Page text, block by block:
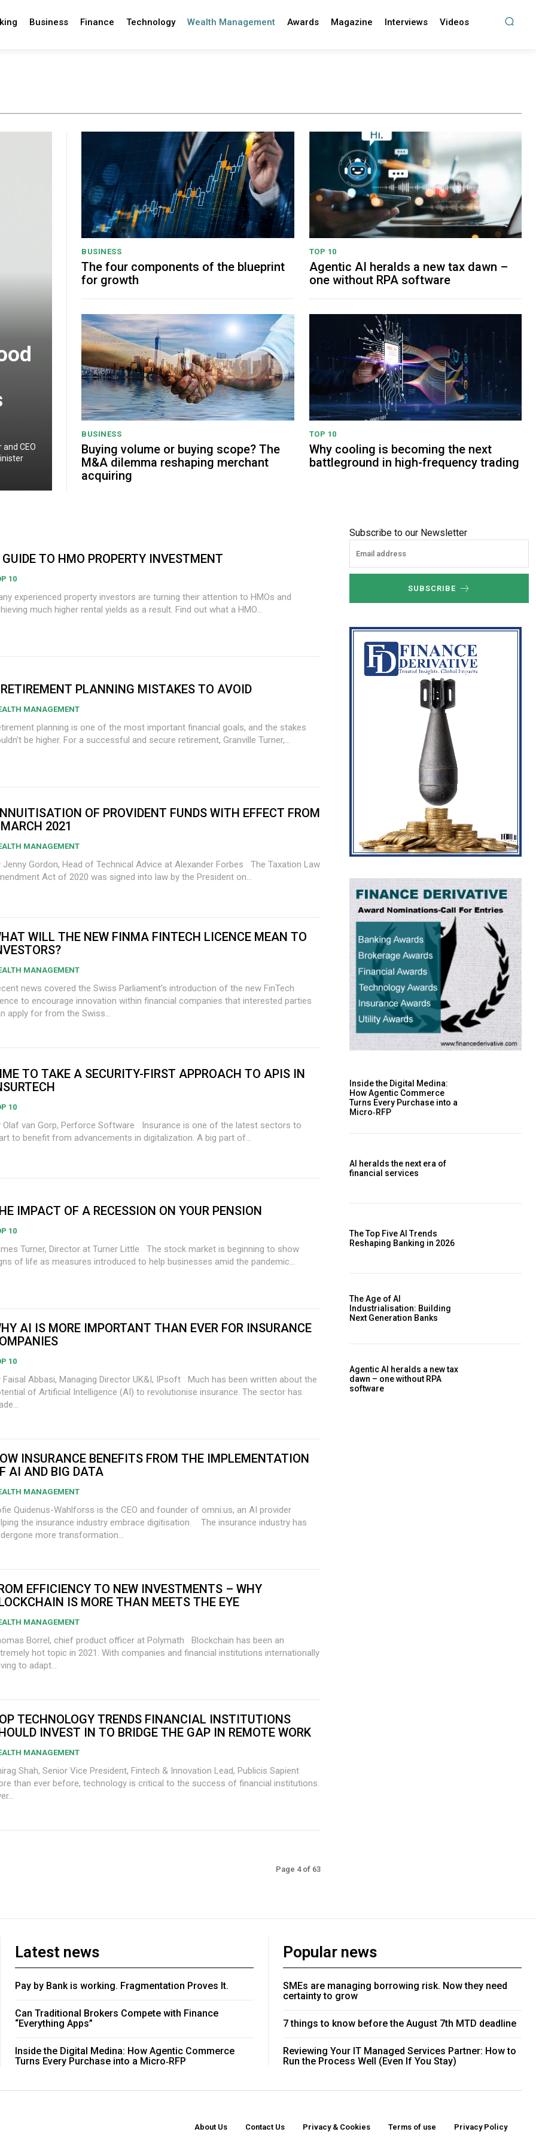
Business Finance Technology Wealth Management Awards Magazine Interviews Videos
CEO
BUSINESS
The four components of the blueprint
for growth
TOP 10
Agentic AI heralds a new tax dawn –
one without RPA software
BUSINESS
Buying volume or buying scope? The
M&A dilemma reshaping merchant
acquiring
TOP 10
Why cooling is becoming the next
battleground in high-frequency trading
TO HMO PROPERTY INVESTMENT
10
experienced property investors are turning their attention to HMOs and
much higher rental yields as a result. Find out what a HMO...
PLANNING MISTAKES TO AVOID
MANAGEMENT
planning is one of the most important financial goals, and the stakes
be higher. For a successful and secure retirement, Granville Turner,...
OF PROVIDENT FUNDS WITH EFFECT FROM
2021
MANAGEMENT
Gordon, Head of Technical Advice at Alexander Forbes The Taxation Law
Act of 2020 was signed into law by the President on...
WILL THE NEW FINMA FINTECH LICENCE MEAN TO
MANAGEMENT
news covered the Swiss Parliament’s introduction of the new FinTech
to encourage innovation within financial companies that interested parties
apply for from the Swiss...
TO TAKE A SECURITY-FIRST APPROACH TO APIS IN
10
van Gorp, Perforce Software Insurance is one of the latest sectors to
to benefit from advancements in digitalization. A big part of...
IMPACT OF A RECESSION ON YOUR PENSION
10
Turner, Director at Turner Little The stock market is beginning to show
of life as measures introduced to help businesses amid the pandemic...
AI IS MORE IMPORTANT THAN EVER FOR INSURANCE
10
Abbasi, Managing Director UK&I, IPsoft Much has been written about the
of Artificial Intelligence (AI) to revolutionise insurance. The sector has
INSURANCE BENEFITS FROM THE IMPLEMENTATION
AI AND BIG DATA
MANAGEMENT
Quidenus-Wahlforss is the CEO and founder of omni:us, an AI provider
the insurance industry embrace digitisation. The insurance industry has
more transformation...
EFFICIENCY TO NEW INVESTMENTS – WHY
IS MORE THAN MEETS THE EYE
MANAGEMENT
Borrel, chief product officer at Polymath Blockchain has been an
hot topic in 2021. With companies and financial institutions internationally
to adapt...
TECHNOLOGY TRENDS FINANCIAL INSTITUTIONS
INVEST IN TO BRIDGE THE GAP IN REMOTE WORK
MANAGEMENT
Shah, Senior Vice President, Fintech & Innovation Lead, Publicis Sapient
than ever before, technology is critical to the success of financial institutions.
Page 4 of 63
Subscribe to our Newsletter
SUBSCRIBE
Inside the Digital Medina:
How Agentic Commerce
Turns Every Purchase into a
Micro‑RFP
AI heralds the next era of
financial services
The Top Five AI Trends
Reshaping Banking in 2026
The Age of AI
Industrialisation: Building
Next Generation Banks
Agentic AI heralds a new tax
dawn – one without RPA
software
Latest news
Pay by Bank is working. Fragmentation Proves It.
Can Traditional Brokers Compete with Finance
“Everything Apps”
Inside the Digital Medina: How Agentic Commerce
Turns Every Purchase into a Micro‑RFP
Popular news
SMEs are managing borrowing risk. Now they need
certainty to grow
7 things to know before the August 7th MTD deadline
Reviewing Your IT Managed Services Partner: How to
Run the Process Well (Even If You Stay)
About Us Contact Us Privacy & Cookies Terms of use Privacy Policy